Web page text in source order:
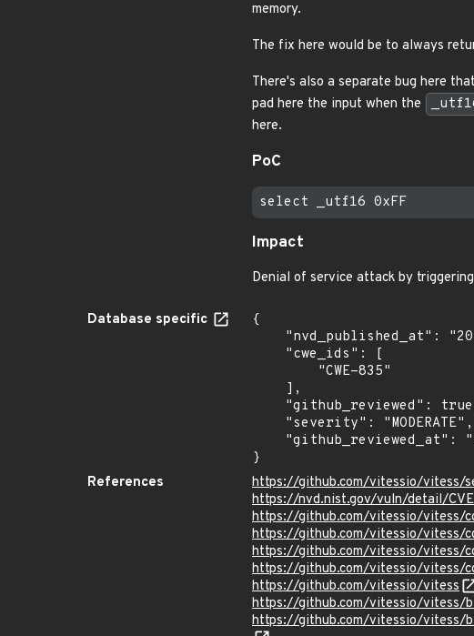
memory.
The fix here would be to always
There's also a separate bug here
pad here the input when the
here.
PoC
Impact
Denial of service attack by
Database specific
{
}
References
https://github.com/vitessio/vitess/
https://nvd.nist.gov/vuln/detail/
https://github.com/vitessio/vitess/
https://github.com/vitessio/vitess/
https://github.com/vitessio/vitess/
https://github.com/vitessio/vitess/
https://github.com/vitessio/vitess
https://github.com/vitessio/vitess/
https://github.com/vitessio/vitess/